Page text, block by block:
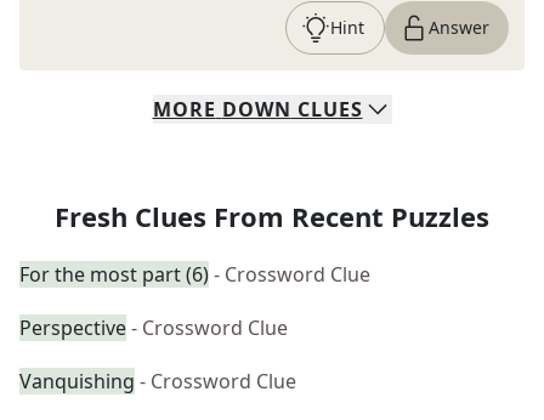
Hint Answer
MORE DOWN CLUES
Fresh Clues From Recent Puzzles
For the most part (6)- Crossword Clue
Perspective- Crossword Clue
Vanquishing - Crossword Clue